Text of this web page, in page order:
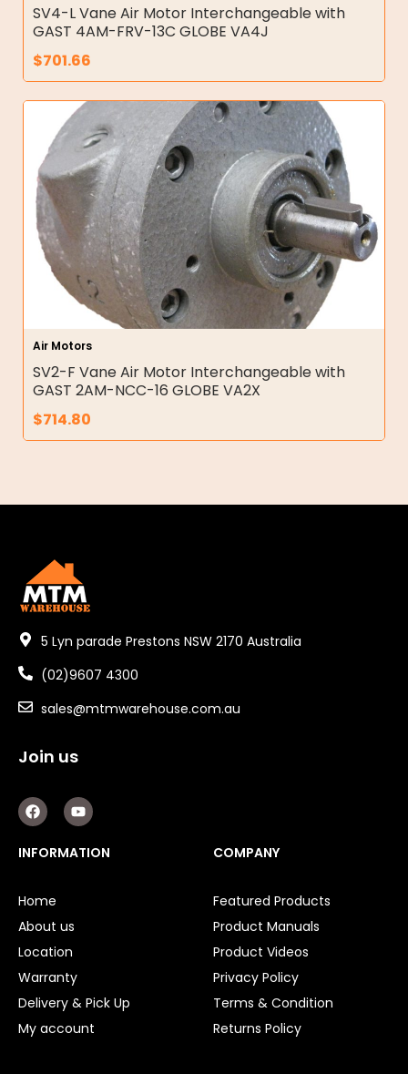
SV4-L Vane Air Motor Interchangeable with
GAST 4AM-FRV-13C GLOBE VA4J
$701.66
Air Motors
SV2-F Vane Air Motor Interchangeable with
GAST 2AM-NCC-16 GLOBE VA2X
$714.80
5 Lyn parade Prestons NSW 2170 Australia
(02)9607 4300
sales@mtmwarehouse.com.au
Join us
F
a
c
e
b
k
Y
o
u
t
u
INFORMATION
Home
About us
Location
Warranty
Delivery & Pick Up
My account
COMPANY
Featured Products
Product Manuals
Product Videos
Privacy Policy
Terms & Condition
Returns Policy